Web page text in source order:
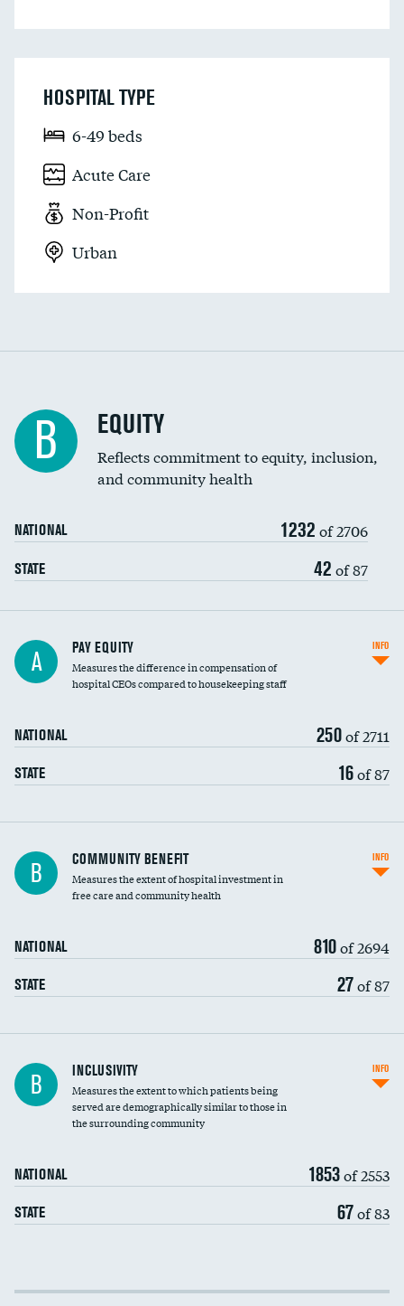
HOSPITAL TYPE
6-49 beds
Acute Care
Non-Profit
Urban
B EQUITY
Reflects commitment to equity, inclusion,
and community health
NATIONAL 1232 of 2706
STATE 42 of 87
A PAY EQUITY
Measures the difference in compensation of
hospital CEOs compared to housekeeping staff
NATIONAL 250of 2711
STATE 16of 87
INFO
Ratio of executive compensation to
housekeeping wages
B COMMUNITY BENEFIT
Measures the extent of hospital investment in
free care and community health
NATIONAL 810of 2694
STATE 27of 87
INFO
Financial assistance
Community investment
B INCLUSIVITY
Measures the extent to which patients being
served are demographically similar to those in
the surrounding community
NATIONAL 1853of 2553
STATE 67of 83
INFO
Income inclusivity